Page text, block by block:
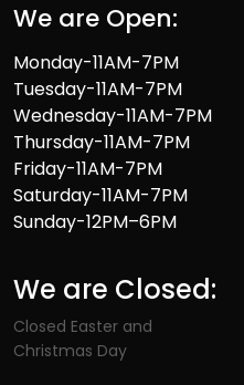
We are Open:
Monday-11AM-7PM
Tuesday-11AM-7PM
Wednesday-11AM-7PM
Thursday-11AM-7PM
Friday-11AM-7PM
Saturday-11AM-7PM
Sunday-12PM–6PM
We are Closed:
Closed Easter and
Christmas Day